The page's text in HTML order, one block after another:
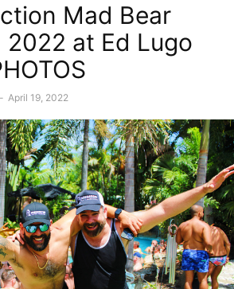
Mad Bear
2022 at Ed Lugo
- April 19, 2022